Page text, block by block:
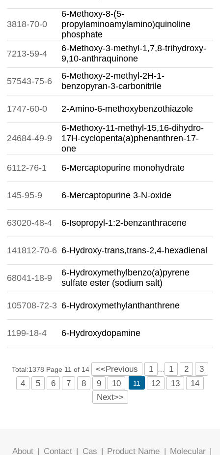
3818-70-0
6-Methoxy-8-(5-
propylaminoamylamino)quinoline
phosphate
7213-59-4
6-Methoxy-3-methyl-1,7,8-trihydroxy-
9,10-anthraquinone
57543-75-6
6-Methoxy-2-methyl-2H-1-
benzopyran-3-carbonitrile
1747-60-0 2-Amino-6-methoxybenzothiazole
24684-49-9
6-Methoxy-11-methyl-15,16-dihydro-
17H-cyclopenta(a)phenanthren-17-
one
6112-76-1
6-Mercaptopurine monohydrate
145-95-9 6-Mercaptopurine 3-N-oxide
63020-48-4 6-Isopropyl-1:2-benzanthracene
141812-70-6 6-Hydroxy-trans,trans-2,4-hexadienal
68041-18-9
6-Hydroxymethylbenzo(a)pyrene
sulfate ester (sodium salt)
105708-72-3 6-Hydroxymethylanthanthrene
1199-18-4 6-Hydroxydopamine
Total:1378 Page 11 of 14 <<Previous 1 1 2
3
4
5 6 7 8 9 10 11 12 13
14
Next>>
About Contact Cas Product Name Molecular